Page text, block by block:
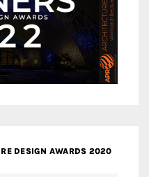
DESIGN AWARDS 2020